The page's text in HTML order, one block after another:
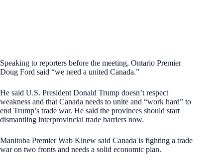
Speaking to reporters before the meeting, Ontario Premier
Doug Ford said “we need a united Canada.”
He said U.S. President Donald Trump doesn’t respect
weakness and that Canada needs to unite and “work hard” to
end Trump’s trade war. He said the provinces should start
dismantling interprovincial trade barriers now.
Manitoba Premier Wab Kinew said Canada is fighting a trade
war on two fronts and needs a solid economic plan.